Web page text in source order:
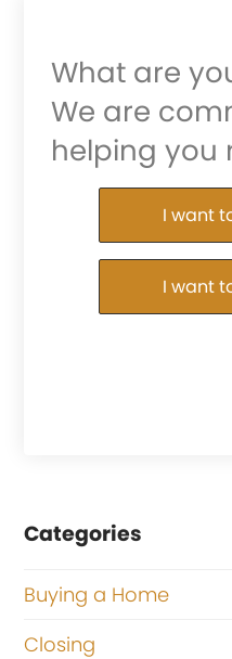
What are
We are
helping you
Purchase or
I want
I want
Categories
Buying a Home
Closing